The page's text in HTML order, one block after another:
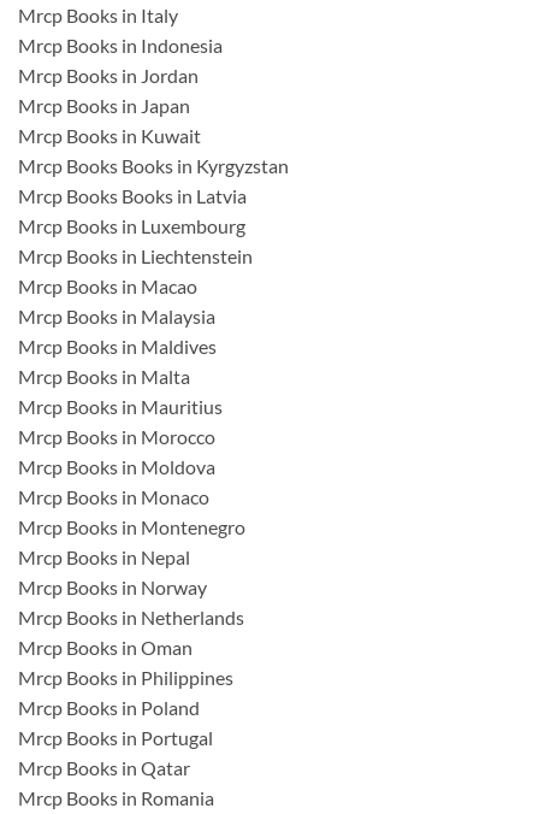
Mrcp Books in Italy
Mrcp Books in Indonesia
Mrcp Books in Jordan
Mrcp Books in Japan
Mrcp Books in Kuwait
Mrcp Books Books in Kyrgyzstan
Mrcp Books Books in Latvia
Mrcp Books in Luxembourg
Mrcp Books in Liechtenstein
Mrcp Books in Macao
Mrcp Books in Malaysia
Mrcp Books in Maldives
Mrcp Books in Malta
Mrcp Books in Mauritius
Mrcp Books in Morocco
Mrcp Books in Moldova
Mrcp Books in Monaco
Mrcp Books in Montenegro
Mrcp Books in Nepal
Mrcp Books in Norway
Mrcp Books in Netherlands
Mrcp Books in Oman
Mrcp Books in Philippines
Mrcp Books in Poland
Mrcp Books in Portugal
Mrcp Books in Qatar
Mrcp Books in Romania